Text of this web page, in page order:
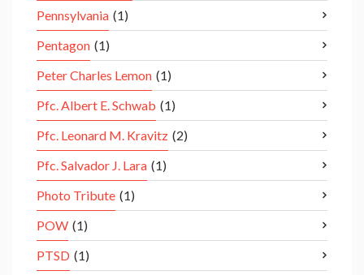
Pennsylvania (1)
Pentagon (1)
Peter Charles Lemon (1)
Pfc. Albert E. Schwab (1)
Pfc. Leonard M. Kravitz (2)
Pfc. Salvador J. Lara (1)
Photo Tribute (1)
POW (1)
PTSD (1)